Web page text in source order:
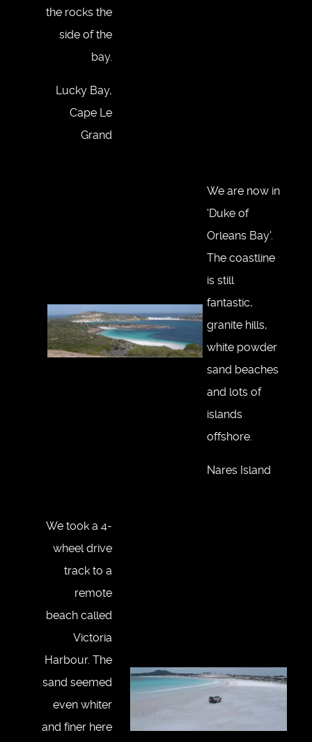
the rocks the
side of the
bay.
Lucky Bay,
Cape Le
Grand
We are now in
'Duke of
Orleans Bay'.
The coastline
is still
fantastic,
granite hills,
white powder
sand beaches
and lots of
islands
offshore.
Nares Island
We took a 4-
wheel drive
track to a
remote
beach called
Victoria
Harbour. The
sand seemed
even whiter
and finer here